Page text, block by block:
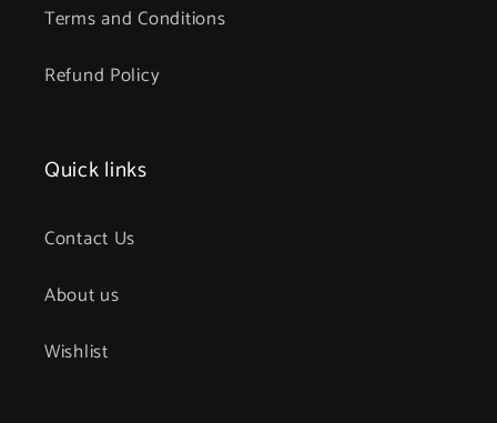
Terms and Conditions
Refund Policy
Quick links
Contact Us
About us
Wishlist